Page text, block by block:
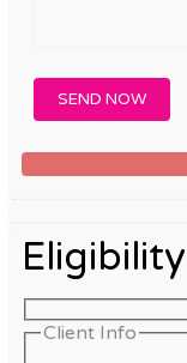
Client Info